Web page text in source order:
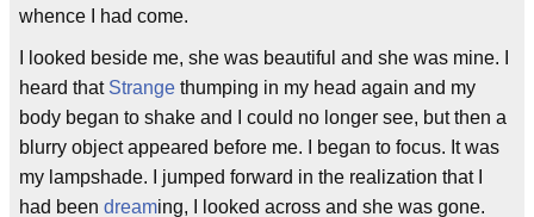
whence I had come.
I looked beside me, she was beautiful and she was mine. I
heard that Strange thumping in my head again and my
body began to shake and I could no longer see, but then a
blurry object appeared before me. I began to focus. It was
my lampshade. I jumped forward in the realization that I
had been dreaming, I looked across and she was gone.